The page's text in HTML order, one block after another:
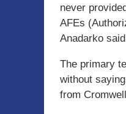
never
AFEs
Anadarko
The primary
without
from